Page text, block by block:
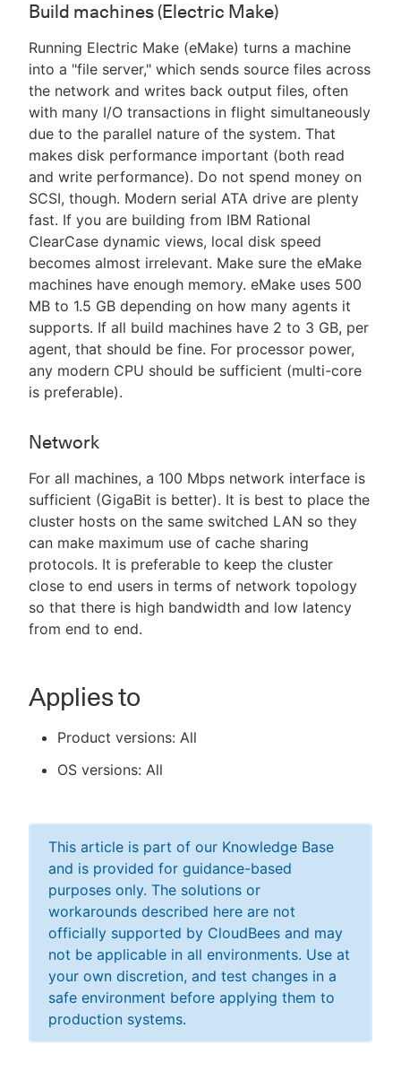
Build machines (Electric Make)
Running Electric Make (eMake) turns a machine
into a "file server," which sends source files across
the network and writes back output files, often
with many I/O transactions in flight simultaneously
due to the parallel nature of the system. That
makes disk performance important (both read
and write performance). Do not spend money on
SCSI, though. Modern serial ATA drive are plenty
fast. If you are building from IBM Rational
ClearCase dynamic views, local disk speed
becomes almost irrelevant. Make sure the eMake
machines have enough memory. eMake uses 500
MB to 1.5 GB depending on how many agents it
supports. If all build machines have 2 to 3 GB, per
agent, that should be fine. For processor power,
any modern CPU should be sufficient (multi-core
is preferable).
Network
For all machines, a 100 Mbps network interface is
sufficient (GigaBit is better). It is best to place the
cluster hosts on the same switched LAN so they
can make maximum use of cache sharing
protocols. It is preferable to keep the cluster
close to end users in terms of network topology
so that there is high bandwidth and low latency
from end to end.
Applies to
Product versions: All
OS versions: All
This article is part of our Knowledge Base
and is provided for guidance-based
purposes only. The solutions or
workarounds described here are not
officially supported by CloudBees and may
not be applicable in all environments. Use at
your own discretion, and test changes in a
safe environment before applying them to
production systems.